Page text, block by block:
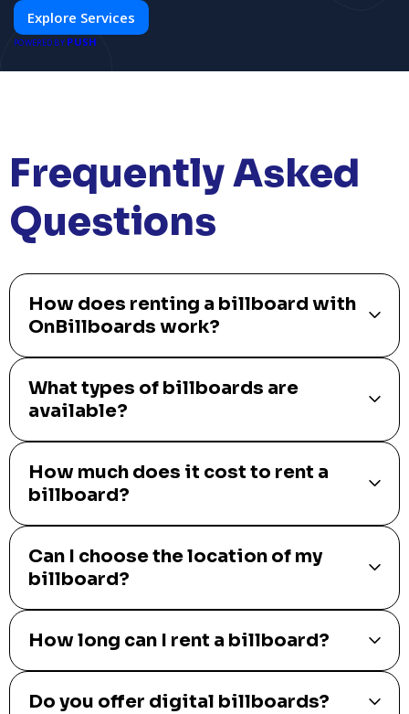
Explore Services
POWERED BY PUSH
Frequently Asked
Questions
How does renting a billboard with
OnBillboards work?
What types of billboards are
available?
How much does it cost to rent a
billboard?
Can I choose the location of my
billboard?
How long can I rent a billboard?
Do you offer digital billboards?